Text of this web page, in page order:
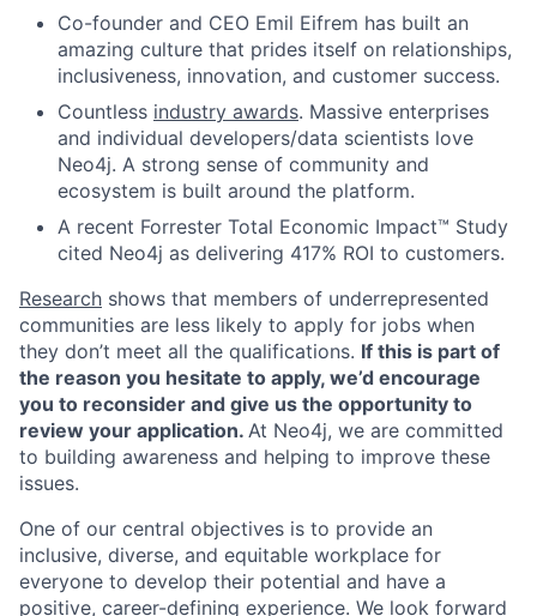
Co-founder and CEO Emil Eifrem has built an
amazing culture that prides itself on relationships,
inclusiveness, innovation, and customer success.
Countless industry awards. Massive enterprises
and individual developers/data scientists love
Neo4j. A strong sense of community and
ecosystem is built around the platform.
A recent Forrester Total Economic Impact™ Study
cited Neo4j as delivering 417% ROI to customers.
Research shows that members of underrepresented
communities are less likely to apply for jobs when
they don’t meet all the qualifications. If this is part of
the reason you hesitate to apply, we’d encourage
you to reconsider and give us the opportunity to
review your application. At Neo4j, we are committed
to building awareness and helping to improve these
issues.
One of our central objectives is to provide an
inclusive, diverse, and equitable workplace for
everyone to develop their potential and have a
positive, career-defining experience. We look forward